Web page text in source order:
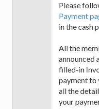
Please
Payment
in the cash
All the
announced
filled-in
payment to
all the
your